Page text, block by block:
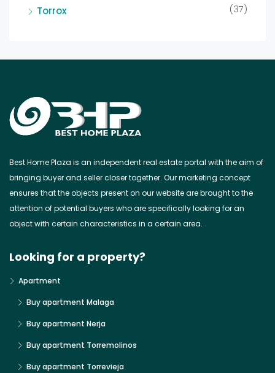
Torrox (37)
Best Home Plaza is an independent real estate portal with the aim of
bringing buyer and seller closer together. Our marketing concept
ensures that the objects present on our website are brought to the
attention of potential buyers who are specifically looking for an
object with certain characteristics in a certain area.
Looking for a property?
Apartment
Buy apartment Malaga
Buy apartment Nerja
Buy apartment Torremolinos
Buy apartment Torrevieja